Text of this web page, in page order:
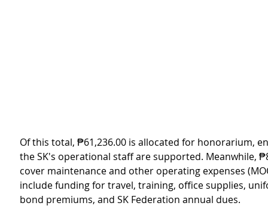
Of this total, ₱61,236.00 is allocated for honorarium,
the SK's operational staff are supported. Meanwhile,
cover maintenance and other operating expenses
include funding for travel, training, office supplies,
bond premiums, and SK Federation annual dues.